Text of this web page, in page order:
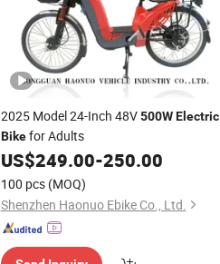
2025 Model 24-Inch 48V500W Electric
Bikefor Adults
US$249.00-250.00
100 pcs (MOQ)
Shenzhen Haonuo Ebike Co., Ltd.